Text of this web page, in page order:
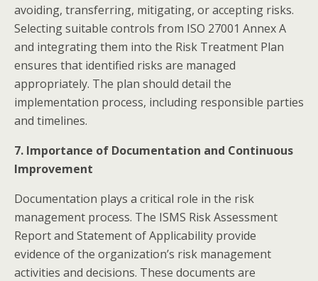
avoiding, transferring, mitigating, or accepting risks.
Selecting suitable controls from ISO 27001 Annex A
and integrating them into the Risk Treatment Plan
ensures that identified risks are managed
appropriately. The plan should detail the
implementation process, including responsible parties
and timelines.​
7. Importance of Documentation and Continuous
Improvement
Documentation plays a critical role in the risk
management process. The ISMS Risk Assessment
Report and Statement of Applicability provide
evidence of the organization’s risk management
activities and decisions. These documents are